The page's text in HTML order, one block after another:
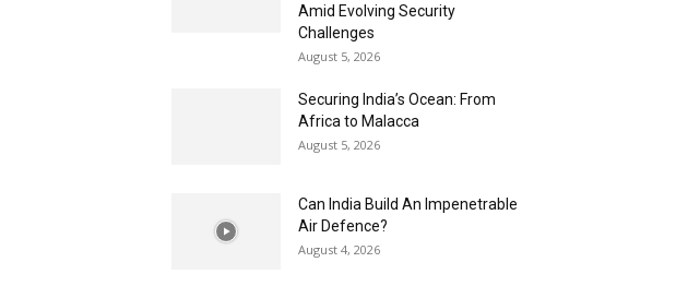
Amid Evolving Security
Challenges
August 5, 2026
Securing India’s Ocean: From
Africa to Malacca
August 5, 2026
Can India Build An Impenetrable
Air Defence?
August 4, 2026